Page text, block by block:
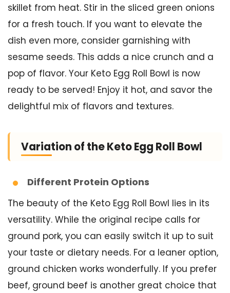
skillet from heat. Stir in the sliced green onions
for a fresh touch. If you want to elevate the
dish even more, consider garnishing with
sesame seeds. This adds a nice crunch and a
pop of flavor. Your Keto Egg Roll Bowl is now
ready to be served! Enjoy it hot, and savor the
delightful mix of flavors and textures.
Variation of the Keto Egg Roll Bowl
Different Protein Options
The beauty of the Keto Egg Roll Bowl lies in its
versatility. While the original recipe calls for
ground pork, you can easily switch it up to suit
your taste or dietary needs. For a leaner option,
ground chicken works wonderfully. If you prefer
beef, ground beef is another great choice that